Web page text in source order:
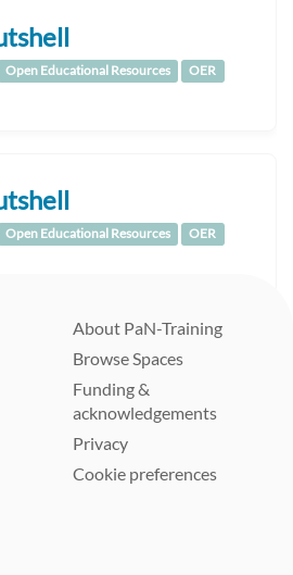
Open Educational Resources
OER
Open Educational Resources
OER
About PaN-Training
Browse Spaces
Funding &
acknowledgements
Privacy
Cookie preferences